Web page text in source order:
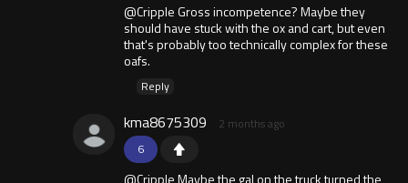
@Cripple Gross incompetence? Maybe they
should have stuck with the ox and cart, but even
that's probably too technically complex for these
oafs.
Reply
6
kma8675309 2 months ago
@Cripple Maybe the gal on the truck turned the